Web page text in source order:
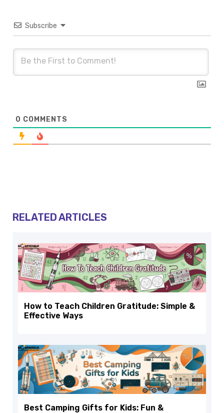
Subscribe
0 COMMENTS
RELATED ARTICLES
How to Teach Children Gratitude: Simple &
Effective Ways
Best Camping Gifts for Kids: Fun &